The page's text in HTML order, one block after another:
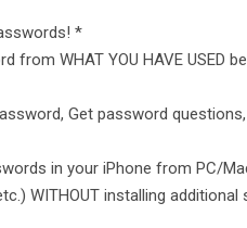
*
from WHAT YOU HAVE USED
Get password
in your iPhone from PC/
WITHOUT installing